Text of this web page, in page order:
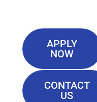
APPLY
NOW
CONTACT
US